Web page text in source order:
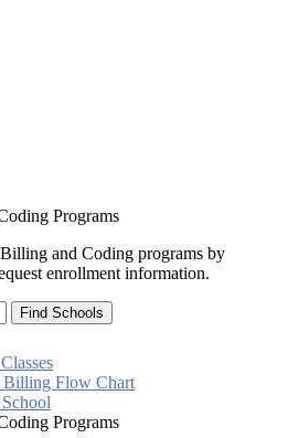
Programs
and Coding programs by
enrollment information.
Billing Flow Chart
Programs